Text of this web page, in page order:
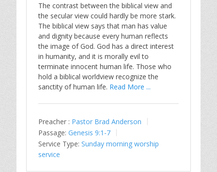
The contrast between the biblical view and
the secular view could hardly be more stark.
The biblical view says that man has value
and dignity because every human reflects
the image of God. God has a direct interest
in humanity, and it is morally evil to
terminate innocent human life. Those who
hold a biblical worldview recognize the
sanctity of human life. Read More ...
Preacher : Pastor Brad Anderson
Passage: Genesis 9:1-7
Service Type: Sunday morning worship
service